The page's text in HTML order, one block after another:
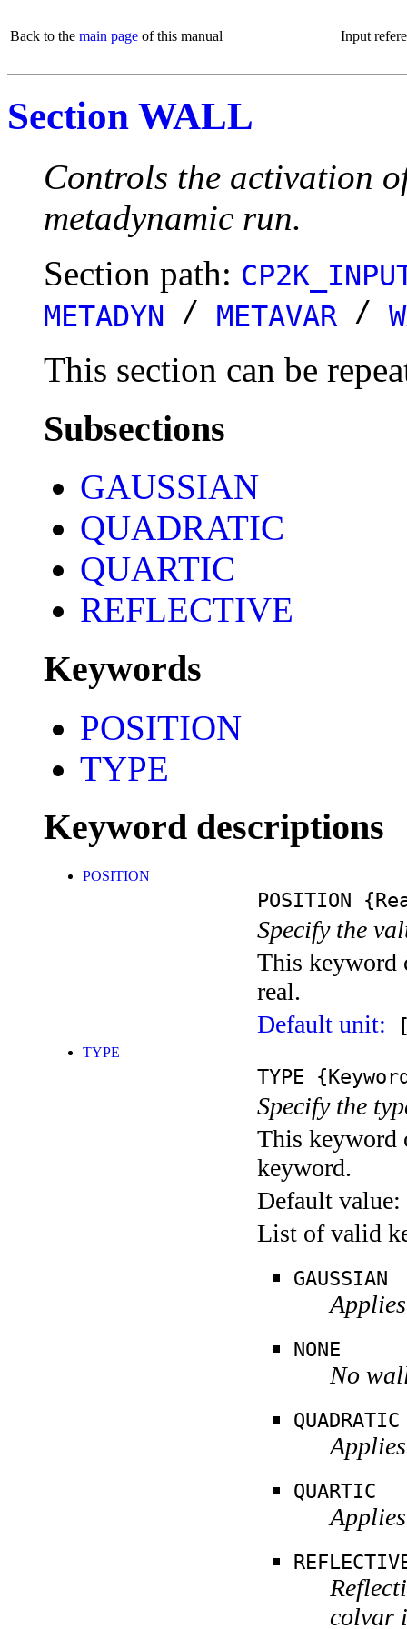
Back to the main page of this manual Input
Section WALL
Controls the activation
metadynamic run.
Section path:
METADYN / METAVAR /
This section can be
Subsections
GAUSSIAN
QUADRATIC
QUARTIC
REFLECTIVE
Keywords
POSITION
TYPE
Keyword descriptions
POSITION
POSITION
Specify the
This keyword
real.
Default unit:
TYPE
TYPE
Specify the
This keyword
keyword.
Default value:
List of valid
GAUSSIAN
NONE
No
QUADRATIC
QUARTIC
colvar